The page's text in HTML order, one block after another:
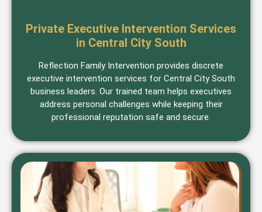
Private Executive Intervention Services
in Central City South
Reflection Family Intervention provides discrete
executive intervention services for Central City South
business leaders. Our trained team helps executives
address personal challenges while keeping their
professional reputation safe and secure.